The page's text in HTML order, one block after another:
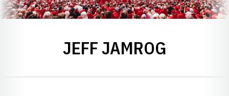
JEFF JAMROG